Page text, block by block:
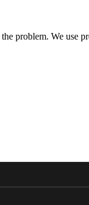
problem. We use